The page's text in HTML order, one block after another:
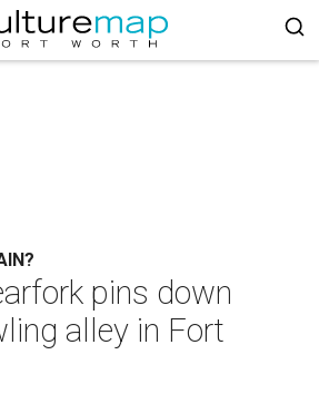
pins down
alley in Fort